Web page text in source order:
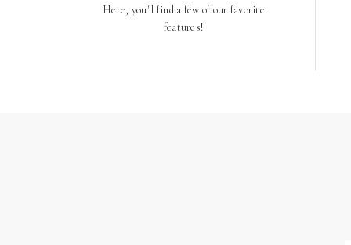
Here, you'll find a few of our favorite
features!